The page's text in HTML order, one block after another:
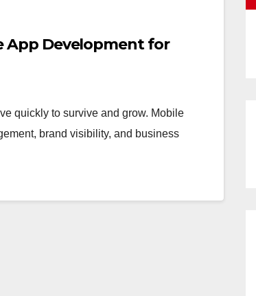
App Development for
quickly to survive and grow. Mobile
brand visibility, and business